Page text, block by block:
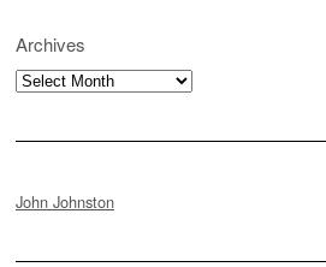
Archives
Archives
John Johnston